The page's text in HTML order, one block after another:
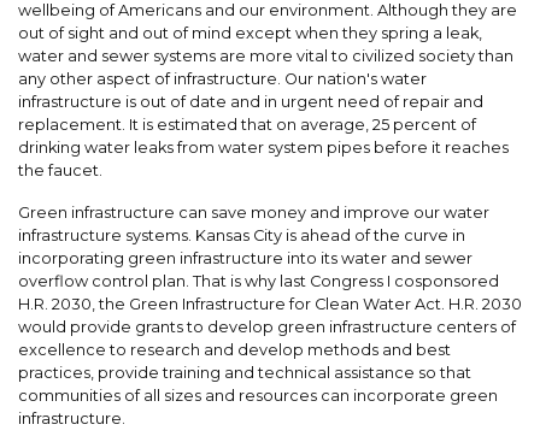
wellbeing of Americans and our environment. Although they are
out of sight and out of mind except when they spring a leak,
water and sewer systems are more vital to civilized society than
any other aspect of infrastructure. Our nation's water
infrastructure is out of date and in urgent need of repair and
replacement. It is estimated that on average, 25 percent of
drinking water leaks from water system pipes before it reaches
the faucet.
Green infrastructure can save money and improve our water
infrastructure systems. Kansas City is ahead of the curve in
incorporating green infrastructure into its water and sewer
overflow control plan. That is why last Congress I cosponsored
H.R. 2030, the Green Infrastructure for Clean Water Act. H.R. 2030
would provide grants to develop green infrastructure centers of
excellence to research and develop methods and best
practices, provide training and technical assistance so that
communities of all sizes and resources can incorporate green
infrastructure.